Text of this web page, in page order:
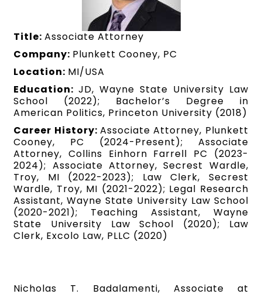
Title:Associate Attorney
Company: Plunkett Cooney, PC
Location: MI/USA
Education:JD, Wayne State University Law
School (2022); Bachelor’s Degree in
American Politics, Princeton University (2018)
Career History: Associate Attorney, Plunkett
Cooney, PC (2024-Present); Associate
Attorney, Collins Einhorn Farrell PC (2023-
2024); Associate Attorney, Secrest Wardle,
Troy, MI (2022-2023); Law Clerk, Secrest
Wardle, Troy, MI (2021-2022); Legal Research
Assistant, Wayne State University Law School
(2020-2021); Teaching Assistant, Wayne
State University Law School (2020); Law
Clerk, Excolo Law, PLLC (2020)
Nicholas T. Badalamenti, Associate at